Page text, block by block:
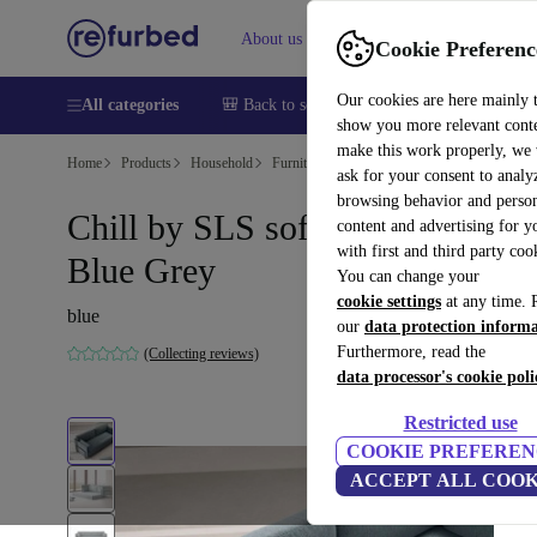
Cookie
Our cookies are here mainly
show you more relevant
make this work properly, we
ask for your consent to
browsing behavior and
content and advertising for
with first and third party
You can change your
cookie settings at any time.
our data protection
Furthermore, read the
data processor's cookie
Restricted use
COOKIE
ACCEPT ALL
About us Help
All categories 🎒 Back to school Smartphones Laptops
Home Products Household Furniture
Chill by SLS sofa bed Form
Blue Grey
blue
(Collecting reviews)